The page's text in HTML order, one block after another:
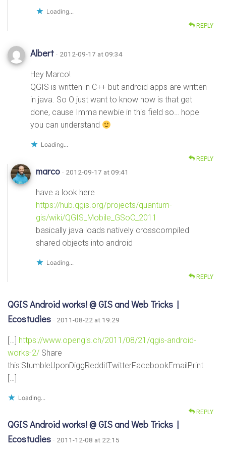
Loading...
REPLY
Albert · 2012-09-17 at 09:34
Hey Marco!
QGIS is written in C++ but android apps are written
in java. So O just want to know how is that get
done, cause Imma newbie in this field so… hope
you can understand
Loading...
REPLY
marco · 2012-09-17 at 09:41
have a look here
https://hub.qgis.org/projects/quantum-
gis/wiki/QGIS_Mobile_GSoC_2011
basically java loads natively crosscompiled
shared objects into android
Loading...
REPLY
QGIS Android works! @ GIS and Web Tricks |
Ecostudies · 2011-08-22 at 19:29
[…] https://www.opengis.ch/2011/08/21/qgis-android-
works-2/ Share
this:StumbleUponDiggRedditTwitterFacebookEmailPrint
[…]
Loading...
REPLY
QGIS Android works! @ GIS and Web Tricks |
Ecostudies · 2011-12-08 at 22:15